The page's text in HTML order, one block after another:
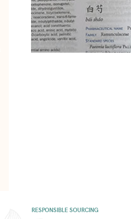
RESPONSIBLE SOURCING